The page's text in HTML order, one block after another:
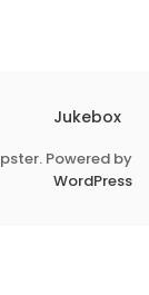
Jukebox
Powered by
WordPress